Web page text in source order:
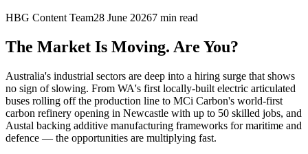
HBG Content Team28 June 20267 min read
The Market Is Moving. Are You?
Australia's industrial sectors are deep into a hiring surge that shows
no sign of slowing. From WA's first locally-built electric articulated
buses rolling off the production line to MCi Carbon's world-first
carbon refinery opening in Newcastle with up to 50 skilled jobs, and
Austal backing additive manufacturing frameworks for maritime and
defence — the opportunities are multiplying fast.